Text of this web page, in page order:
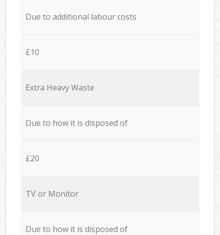
Due to additional labour costs
£10
Extra Heavy Waste
Due to how it is disposed of
£20
TV or Monitor
Due to how it is disposed of